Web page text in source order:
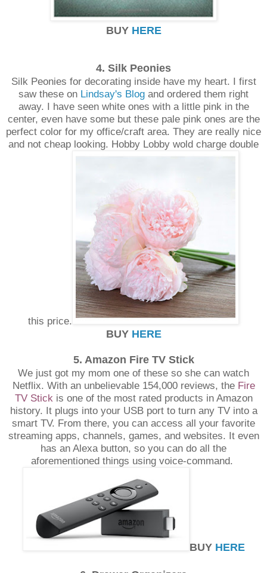
BUY HERE
4. Silk Peonies
Silk Peonies for decorating inside have my heart. I first
saw these on Lindsay's Blog and ordered them right
away. I have seen white ones with a little pink in the
center, even have some but these pale pink ones are the
perfect color for my office/craft area. They are really nice
and not cheap looking. Hobby Lobby wold charge double
this price.
BUY HERE
5. Amazon Fire TV Stick
We just got my mom one of these so she can watch
Netflix. With an unbelievable 154,000 reviews, the Fire
TV Stick is one of the most rated products in Amazon
history. It plugs into your USB port to turn any TV into a
smart TV. From there, you can access all your favorite
streaming apps, channels, games, and websites. It even
has an Alexa button, so you can do all the
aforementioned things using voice-command.
BUY HERE